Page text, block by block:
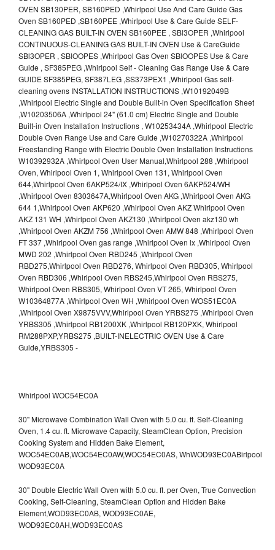
Whirlpool WOC54EC0A
30" Microwave Combination Wall Oven with 5.0 cu. ft. Self-Cleaning
Oven, 1.4 cu. ft. Microwave Capacity, SteamClean Option, Precision
Cooking System and Hidden Bake Element,
WOC54EC0AB,WOC54EC0AW,WOC54EC0AS, WhWOD93EC0ABirlpool
WOD93EC0A
30" Double Electric Wall Oven with 5.0 cu. ft. per Oven, True Convection
Cooking, Self-Cleaning, SteamClean Option and Hidden Bake
Element,WOD93EC0AB, WOD93EC0AE,
WOD93EC0AH,WOD93EC0AS